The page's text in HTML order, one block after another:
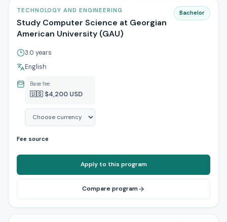
TECHNOLOGY AND ENGINEERING
Study Computer Science at Georgian
American University (GAU)
Bachelor
3.0 years
English
Base fee
🇺🇸 $4,200 USD
Fee source
Apply to this program
Compare program